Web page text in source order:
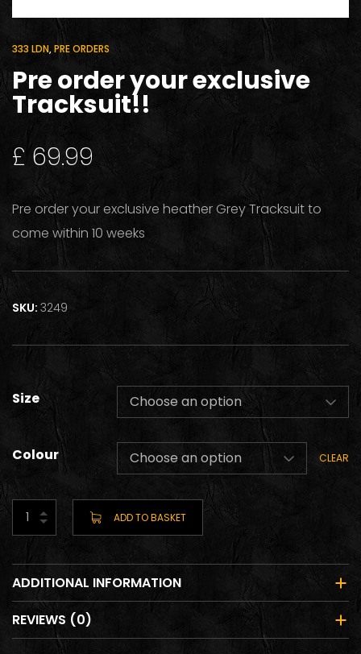
333 LDN,PRE ORDERS
Pre order your exclusive
Tracksuit!!
£ 69.99
Pre order your exclusive heather Grey Tracksuit to
come within 10 weeks
SKU: 3249
Size
Colour CLEAR
ADD TO BASKET
ADDITIONAL INFORMATION
REVIEWS (0)